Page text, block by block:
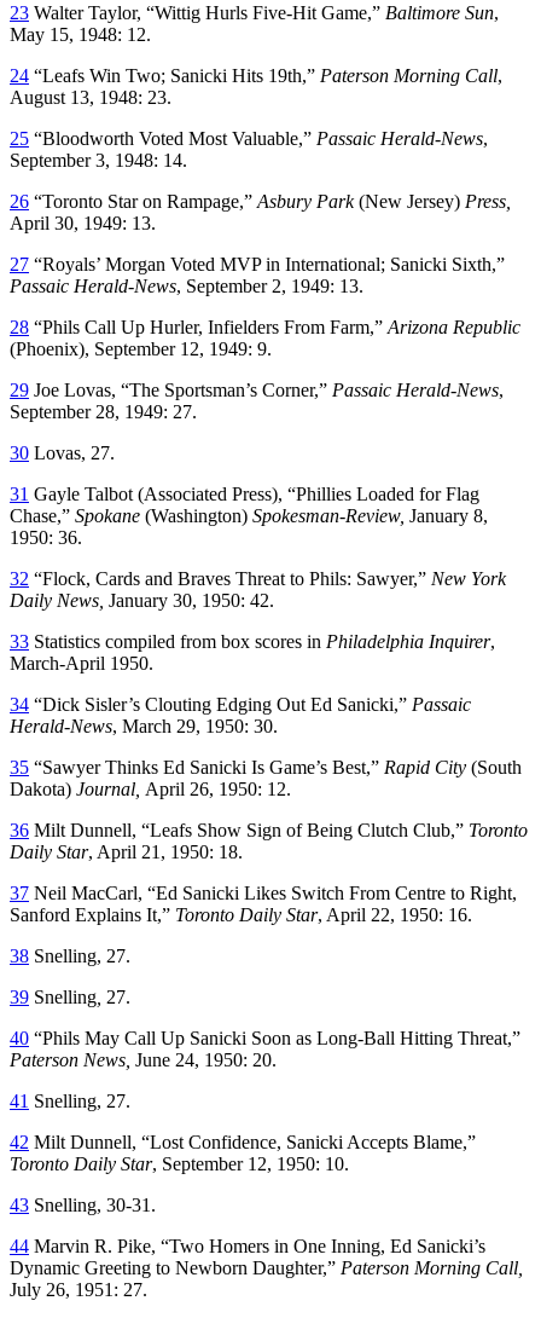
23 Walter Taylor, “Wittig Hurls Five-Hit Game,” Baltimore Sun,
May 15, 1948: 12.
24 “Leafs Win Two; Sanicki Hits 19th,” Paterson Morning Call,
August 13, 1948: 23.
25 “Bloodworth Voted Most Valuable,” Passaic Herald-News,
September 3, 1948: 14.
26 “Toronto Star on Rampage,” Asbury Park(New Jersey) Press,
April 30, 1949: 13.
27 “Royals’ Morgan Voted MVP in International; Sanicki Sixth,”
Passaic Herald-News, September 2, 1949: 13.
28 “Phils Call Up Hurler, Infielders From Farm,” Arizona Republic
(Phoenix), September 12, 1949: 9.
29 Joe Lovas, “The Sportsman’s Corner,” Passaic Herald-News,
September 28, 1949: 27.
30 Lovas, 27.
31 Gayle Talbot (Associated Press), “Phillies Loaded for Flag
Chase,” Spokane (Washington) Spokesman-Review, January 8,
1950: 36.
32 “Flock, Cards and Braves Threat to Phils: Sawyer,” New York
Daily News, January 30, 1950: 42.
33 Statistics compiled from box scores in Philadelphia Inquirer,
March-April 1950.
34 “Dick Sisler’s Clouting Edging Out Ed Sanicki,” Passaic
Herald-News, March 29, 1950: 30.
35 “Sawyer Thinks Ed Sanicki Is Game’s Best,” Rapid City (South
Dakota) Journal, April 26, 1950: 12.
36 Milt Dunnell, “Leafs Show Sign of Being Clutch Club,” Toronto
Daily Star, April 21, 1950: 18.
37 Neil MacCarl, “Ed Sanicki Likes Switch From Centre to Right,
Sanford Explains It,” Toronto Daily Star, April 22, 1950: 16.
38 Snelling, 27.
39 Snelling 27.
40 “Phils May Call Up Sanicki Soon as Long-Ball Hitting Threat,”
Paterson News, June 24, 1950: 20.
41 Snelling, 27.
42 Milt Dunnell, “Lost Confidence, Sanicki Accepts Blame,”
Toronto Daily Star, September 12, 1950: 10.
43 Snelling, 30-31.
44 Marvin R. Pike, “Two Homers in One Inning, Ed Sanicki’s
Dynamic Greeting to Newborn Daughter,” Paterson Morning Call,
July 26, 1951: 27.